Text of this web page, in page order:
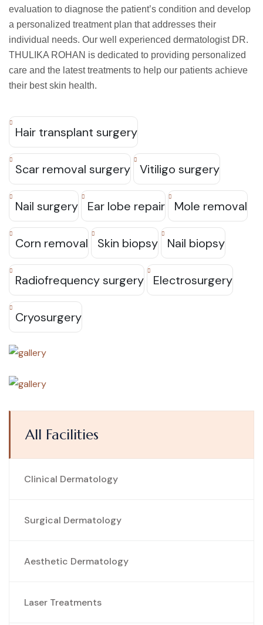
All Facilities
Clinical Dermatology
Surgical Dermatology
Aesthetic Dermatology
Laser Treatments
evaluation to diagnose the patient’s condition and develop
a personalized treatment plan that addresses their
individual needs. Our well experienced dermatologist DR.
THULIKA ROHAN is dedicated to providing personalized
care and the latest treatments to help our patients achieve
their best skin health.
Hair transplant surgery
Scar removal surgery Vitiligo surgery
Nail surgery Ear lobe repair Mole removal
Corn removal Skin biopsy Nail biopsy
Radiofrequency surgery Electrosurgery
Cryosurgery